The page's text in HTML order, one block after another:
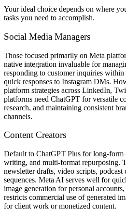
Your ideal choice depends on where
tasks you need to accomplish.
Social Media Managers
Those focused primarily on Meta
native integration invaluable for
responding to customer inquiries within
quick responses to Instagram DMs.
platform strategies across LinkedIn,
platforms need ChatGPT for versatile
research, and maintaining consistent
channels.
Content Creators
Default to ChatGPT Plus for long-form
writing, and multi-format repurposing.
newsletter drafts, video scripts, podcast
sequences. Meta AI serves well for
image generation for personal
restricts commercial use of generated
for client work or monetized content.